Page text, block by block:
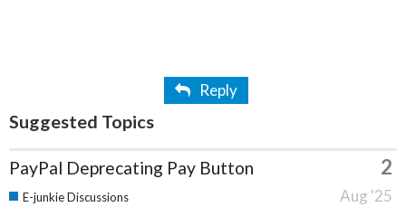
Reply
Suggested Topics
PayPal Deprecating Pay Button 2
Aug '25
E-junkie Discussions